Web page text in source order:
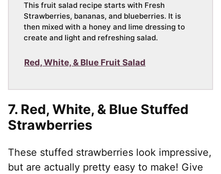
This fruit salad recipe starts with Fresh
Strawberries, bananas, and blueberries. It is
then mixed with a honey and lime dressing to
create and light and refreshing salad.
Red, White, & Blue Fruit Salad
7. Red, White, & Blue Stuffed
Strawberries
These stuffed strawberries look impressive,
but are actually pretty easy to make! Give